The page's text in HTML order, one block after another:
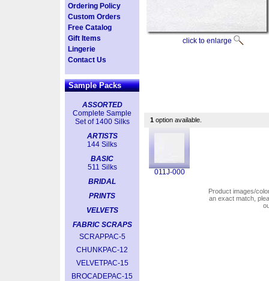
Ordering Policy
Custom Orders
Free Catalog
Gift Items
Lingerie
Contact Us
Sample Packs
ASSORTED
Complete Sample
Set of 1400 Silks
ARTISTS
144 Silks
BASIC
511 Silks
BRIDAL
PRINTS
VELVETS
FABRIC SCRAPS
SCRAPPAC-5
CHUNKPAC-12
VELVETPAC-15
BROCADEPAC-15
click to enlarge
1 option available.
011J-000
Product images/
an exact match,